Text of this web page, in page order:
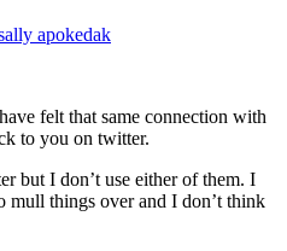
apokedak
felt that same connection with
to you on twitter.
but I don’t use either of them. I
mull things over and I don’t think